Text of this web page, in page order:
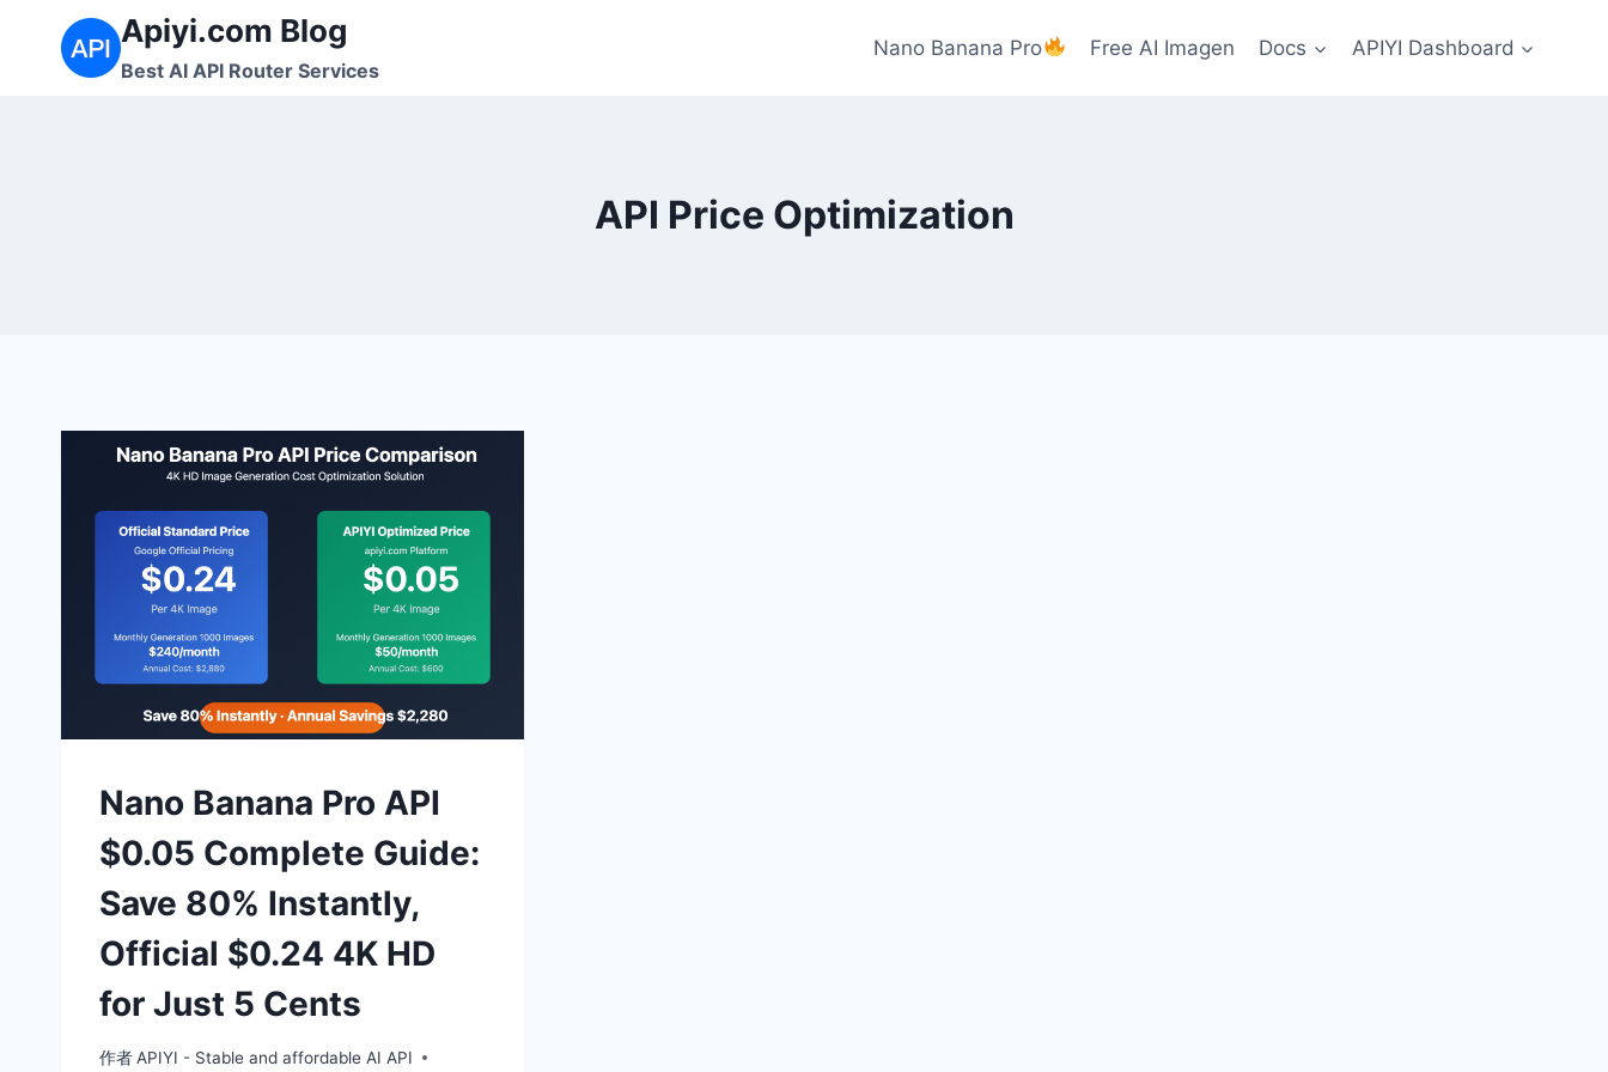
Apiyi.com Blog
Best AI API Router Services
Nano Banana Pro Free AI Imagen Docs APIYI Dashboard
API Price Optimization
Nano Banana Pro API
$0.05 Complete Guide:
Save 80% Instantly,
Official $0.24 4K HD
for Just 5 Cents
作者APIYI - Stable and affordable AI API